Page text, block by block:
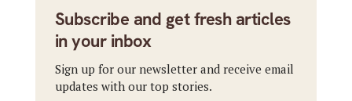
Subscribe and get fresh articles
in your inbox
Sign up for our newsletter and receive email
updates with our top stories.